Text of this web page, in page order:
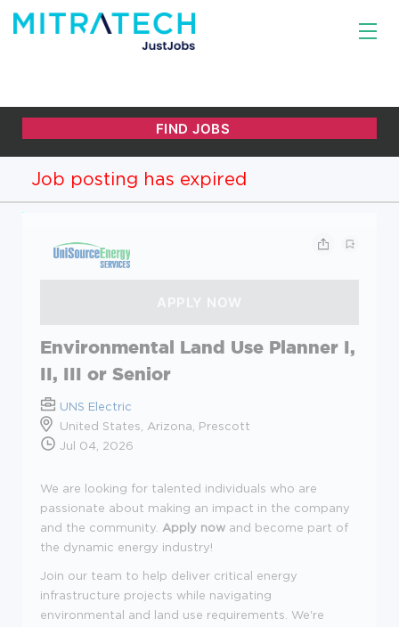
Job posting has expired
Environmental Land Use Planner I,
II, III or Senior
UNS Electric
United States, Arizona, Prescott
Jul 04, 2026
We are looking for talented individuals who are
passionate about making an impact in the company
and the community. Apply now and become part of
the dynamic energy industry!
Join our team to help deliver critical energy
infrastructure projects while navigating
environmental and land use requirements. We're